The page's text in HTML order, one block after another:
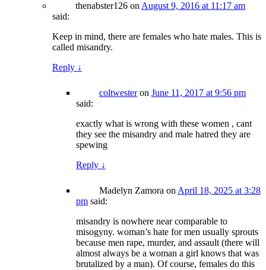
thenabster126 on August 9, 2016 at 11:17 am
said:
Keep in mind, there are females who hate males. This is
called misandry.
Reply ↓
coltwesteron June 11, 2017 at 9:56 pm
said:
exactly what is wrong with these women , cant
they see the misandry and male hatred they are
spewing
Reply ↓
Madelyn Zamora on April 18, 2025 at 3:28
pm said:
misandry is nowhere near comparable to
misogyny. woman’s hate for men usually sprouts
because men rape, murder, and assault (there will
almost always be a woman a girl knows that was
brutalized by a man). Of course, females do this